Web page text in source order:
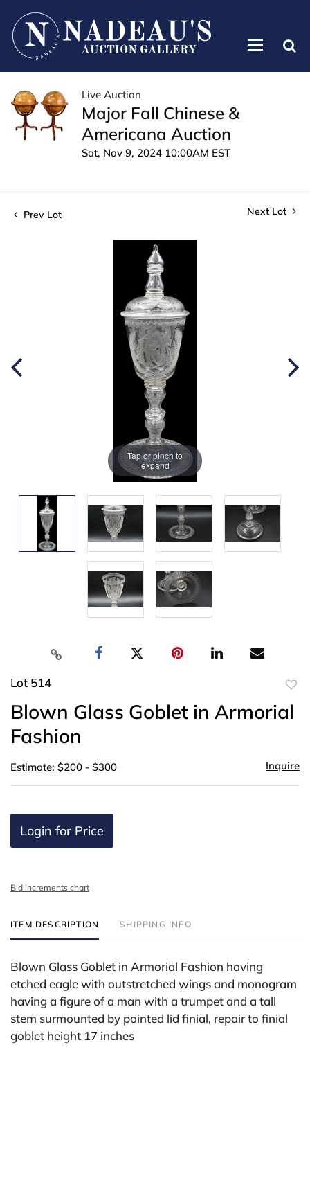
Live Auction
Major Fall Chinese &
Americana Auction
Sat, Nov 9, 2024 10:00AM EST
Prev Lot Next Lot
Tap or pinch to
expand
Lot 514
Blown Glass Goblet in Armorial
Fashion
Estimate: $200 - $300 Inquire
Login for Price
Bid increments chart
ITEM DESCRIPTION SHIPPING INFO
Blown Glass Goblet in Armorial Fashion having
etched eagle with outstretched wings and monogram
having a figure of a man with a trumpet and a tall
stem surmounted by pointed lid finial, repair to finial
goblet height 17 inches